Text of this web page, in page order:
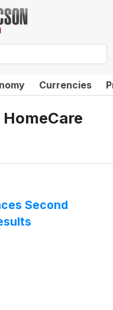
Currencies
Second